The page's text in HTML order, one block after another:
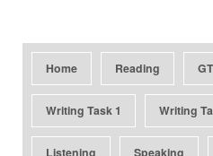
Home Reading
Writing Task 1 Writing
Listening Speaking